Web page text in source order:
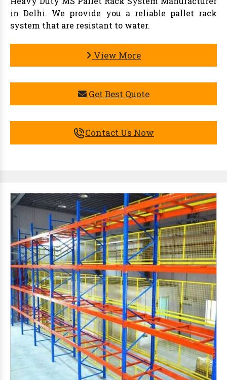
in Delhi. We provide you a reliable pallet rack
system that are resistant to water.
View More
Get Best Quote
Contact Us Now